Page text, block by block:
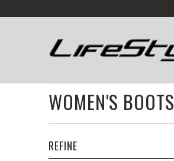
WOMEN'S BOOTS
REFINE